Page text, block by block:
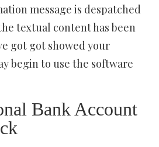
message is despatched
textual content has been
got got showed your
begin to use the software
Bank Account